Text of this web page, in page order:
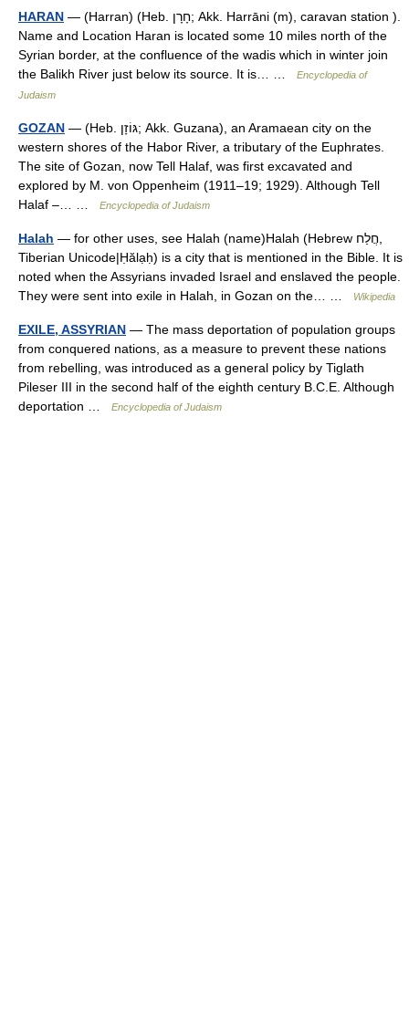
HARAN — (Harran) (Heb. חָרָן; Akk. Harrāni (m), caravan station ).
Name and Location Haran is located some 10 miles north of the
Syrian border, at the confluence of the wadis which in winter join
the Balikh River just below its source. It is… …
Encyclopedia of
Judaism
GOZAN — (Heb. גּוֹזָן; Akk. Guzana), an Aramaean city on the
western shores of the Habor River, a tributary of the Euphrates.
The site of Gozan, now Tell Halaf, was first excavated and
explored by M. von Oppenheim (1911–19; 1929). Although Tell
Halaf –… …
Encyclopedia of Judaism
Halah — for other uses, see Halah (name)Halah (Hebrew חֲלַח,
Tiberian Unicode|Ḥălạḥ) is a city that is mentioned in the Bible. It is
noted when the Assyrians invaded Israel and enslaved the people.
They were sent into exile in Halah, in Gozan on the… …
Wikipedia
EXILE, ASSYRIAN — The mass deportation of population groups
from conquered nations, as a measure to prevent these nations
from rebelling, was introduced as a general policy by Tiglath
Pileser III in the second half of the eighth century B.C.E. Although
deportation …
Encyclopedia of Judaism